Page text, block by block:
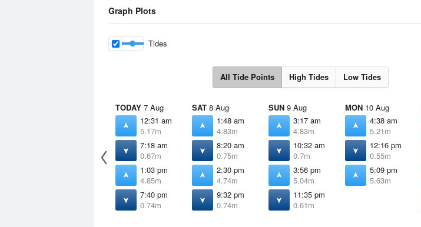
Graph Plots
Tides
All Tide Points High Tides Low Tides
TODAY 7 Aug
12:31 am
5.17m
7:18 am
0.67m
1:03 pm
4.85m
7:40 pm
0.74m
SAT 8 Aug
1:48 am
4.83m
8:20 am
0.75m
2:30 pm
4.74m
9:32 pm
0.74m
SUN 9 Aug
3:17 am
4.83m
10:32 am
0.7m
3:56 pm
5.04m
11:35 pm
0.61m
MON 10 Aug
4:38 am
5.21m
12:16 pm
0.55m
5:09 pm
5.63m